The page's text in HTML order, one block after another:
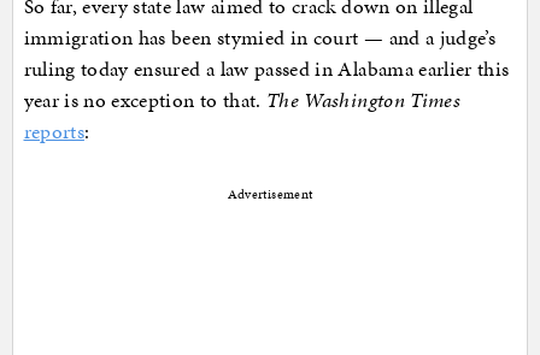
So far, every state law aimed to crack down on illegal
immigration has been stymied in court — and a judge’s
ruling today ensured a law passed in Alabama earlier this
year is no exception to that. The Washington Times
reports:
Advertisement